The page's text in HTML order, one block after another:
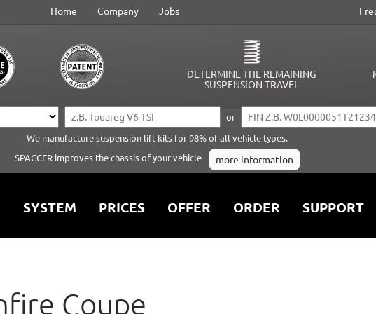
Home Company Jobs
DETERMINE THE REMAINING
SUSPENSION TRAVEL
or
We manufacture suspension lift kits for 98% of all vehicle types.
SPACCER improves the chassis of your vehicle
more information
SYSTEM PRICES OFFER ORDER SUPPORT
Coupe